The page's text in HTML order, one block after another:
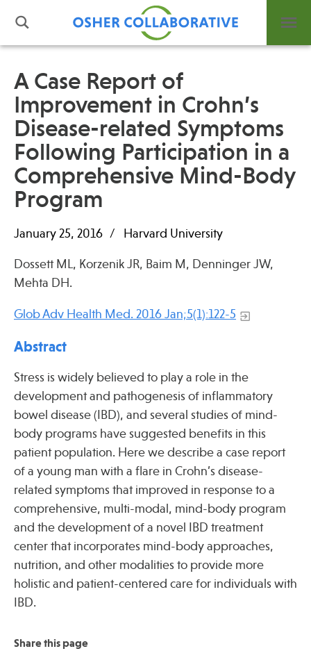
What is Integrative Health?
Leadership
Open Positions
Support Us
Contact
Events
Press
Spotlight
Find Care at an Osher Center
Fellowship Programs
Professional Trainings
Grand Rounds
Community Education
A Case Report of
Improvement in Crohn’s
Disease-related Symptoms
Following Participation in a
Comprehensive Mind-Body
Program
January 25, 2016 Harvard University
Dossett ML, Korzenik JR, Baim M, Denninger JW,
Mehta DH.
Glob Adv Health Med. 2016 Jan;5(1):122-5
Abstract
Stress is widely believed to play a role in the
development and pathogenesis of inflammatory
bowel disease (IBD), and several studies of mind-
body programs have suggested benefits in this
patient population. Here we describe a case report
of a young man with a flare in Crohn’s disease-
related symptoms that improved in response to a
comprehensive, multi-modal, mind-body program
and the development of a novel IBD treatment
center that incorporates mind-body approaches,
nutrition, and other modalities to provide more
holistic and patient-centered care for individuals with
IBD.
Share this page